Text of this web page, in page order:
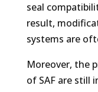
seal
result,
systems are
Moreover, the
of SAF are still